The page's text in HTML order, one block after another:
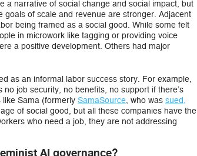
a narrative of social change and social impact, but
of scale and revenue are stronger. Adjacent
being framed as a social good. While some felt
in microwork like tagging or providing voice
a positive development. Others had major
as an informal labor success story. For example,
job security, no benefits, no support if there’s
like Sama (formerly SamaSource, who was sued,
of social good, but all these companies have the
who need a job, they are not addressing
AI governance?